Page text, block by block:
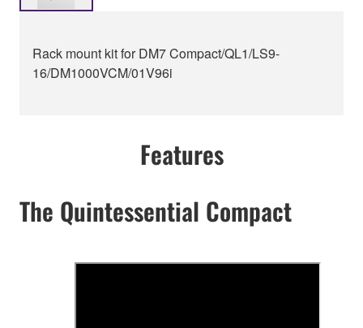
Rack mount kit for DM7 Compact/QL1/LS9-
16/DM1000VCM/01V96i
Features
The Quintessential Compact